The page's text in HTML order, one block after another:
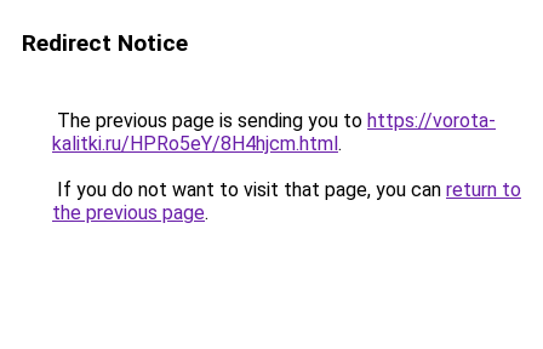
Redirect Notice
The previous page is sending you to https://vorota-
kalitki.ru/HPRo5eY/8H4hjcm.html.
If you do not want to visit that page, you can return to
the previous page.